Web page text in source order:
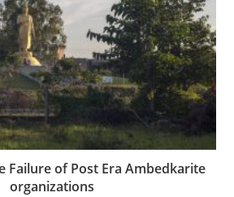
Failure of Post Era Ambedkarite
organizations